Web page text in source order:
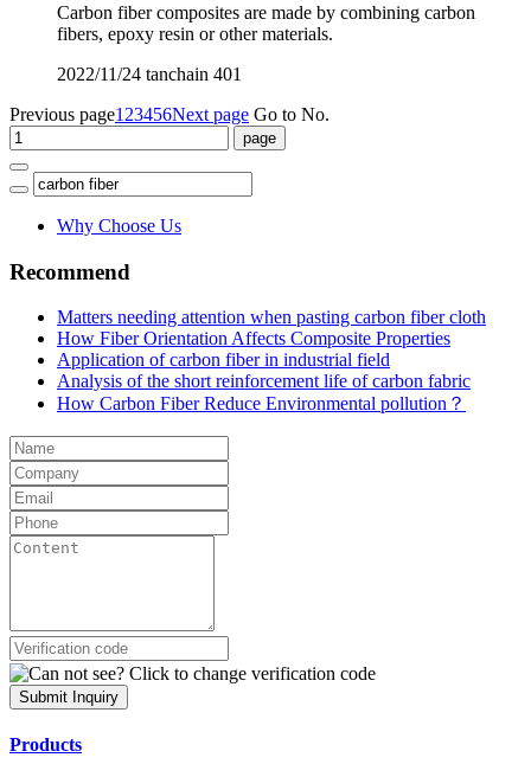
Carbon fiber composites are made by combining carbon
fibers, epoxy resin or other materials.
2022/11/24 tanchain 401
Previous page1 23456Next page Go to No.
Why Choose Us
Recommend
Matters needing attention when pasting carbon fiber cloth
How Fiber Orientation Affects Composite Properties
Application of carbon fiber in industrial field
Analysis of the short reinforcement life of carbon fabric
How Carbon Fiber Reduce Environmental pollution？
Submit Inquiry
Products